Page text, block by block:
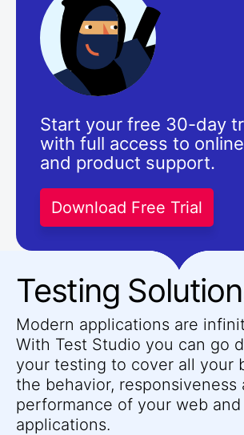
Start your free 30-day
with full access to
and product support.
Download Free Trial
Testing
Modern applications are
With Test Studio you can go
your testing to cover all your
the behavior, responsiveness
performance of your web and
applications.